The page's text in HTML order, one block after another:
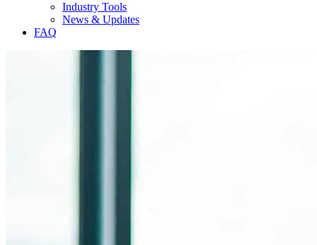
Industry Tools
News & Updates
FAQ